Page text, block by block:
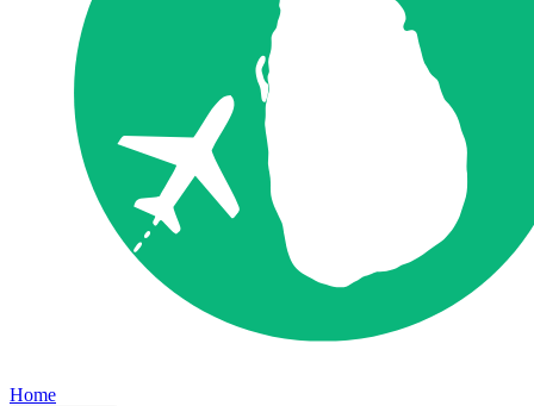
Home